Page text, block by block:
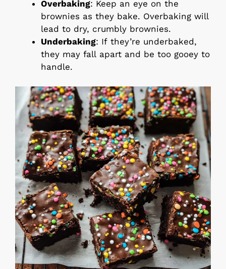
Overbaking: Keep an eye on the
brownies as they bake. Overbaking will
lead to dry, crumbly brownies.
Underbaking: If they’re underbaked,
they may fall apart and be too gooey to
handle.